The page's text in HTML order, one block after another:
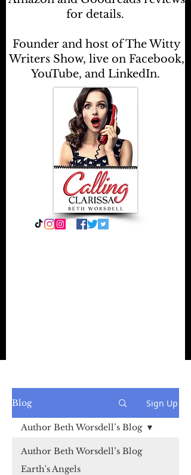
for details.
Founder and host of The Witty
Writers Show, live on Facebook,
YouTube, and LinkedIn.
Blog Sign Up
Author Beth Worsdell’s Blog
Earth's Angels
Author Beth Worsdell’s Blog